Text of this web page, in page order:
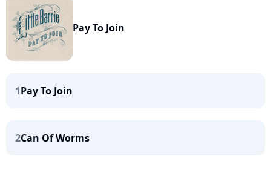
Pay To Join
1Pay To Join
2Can Of Worms